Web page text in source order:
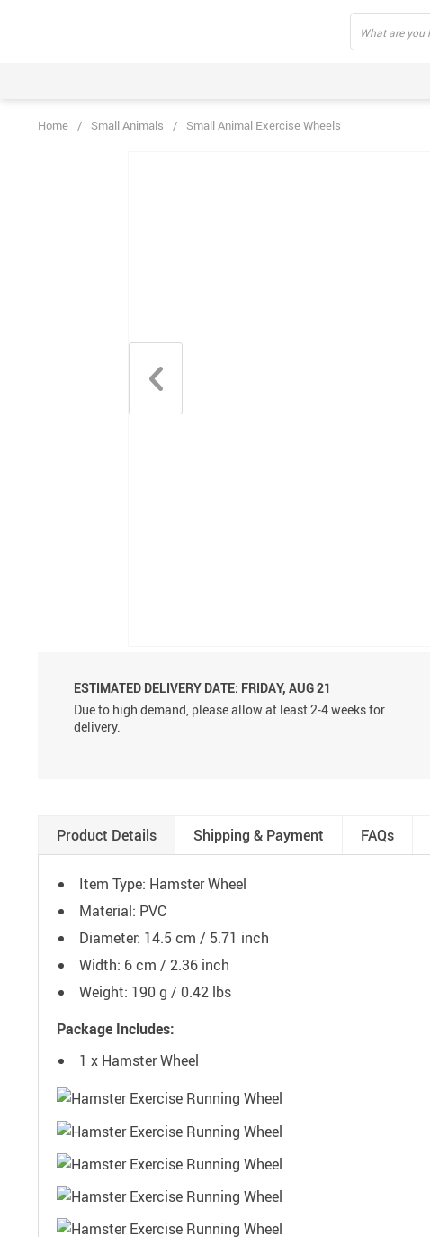
Home / Small Animals / Small Animal Exercise Wheels
ESTIMATED DELIVERY DATE: FRIDAY, AUG 21
Due to high demand, please allow at least 2-4 weeks for
delivery.
Product Details Shipping & Payment FAQs
Item Type: Hamster Wheel
Material: PVC
Diameter: 14.5 cm / 5.71 inch
Width: 6 cm / 2.36 inch
Weight: 190 g / 0.42 lbs
Package Includes:
1 x Hamster Wheel